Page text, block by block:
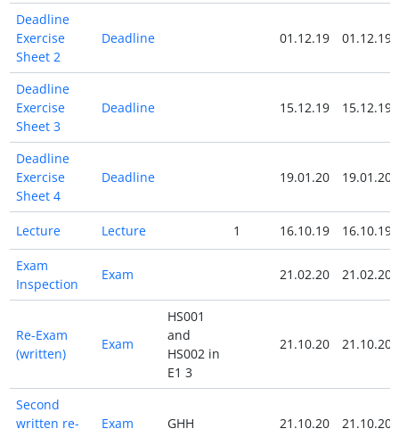
Deadline
Exercise
Sheet 2
Deadline 01.12.19 01.12.19
Deadline
Exercise
Sheet 3
Deadline 15.12.19 15.12.19
Deadline
Exercise
Sheet 4
Deadline 19.01.20 19.01.20
Lecture Lecture 1 16.10.19 16.10.19
Exam
Inspection
Exam 21.02.20 21.02.20
Re-Exam
(written)
Exam
HS001
and
HS002 in
E1 3
21.10.20 21.10.20
Second
written re-
Exam GHH 21.10.20 21.10.20